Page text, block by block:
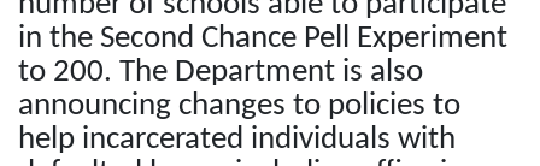
in the Second Chance Pell Experiment
to 200. The Department is also
announcing changes to policies to
help incarcerated individuals with